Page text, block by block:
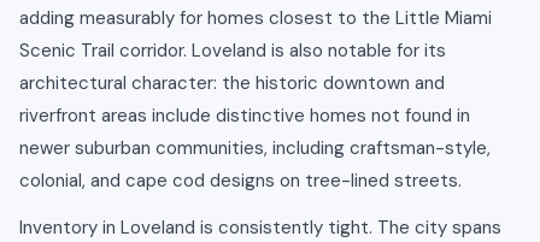
adding measurably for homes closest to the Little Miami
Scenic Trail corridor. Loveland is also notable for its
architectural character: the historic downtown and
riverfront areas include distinctive homes not found in
newer suburban communities, including craftsman-style,
colonial, and cape cod designs on tree-lined streets.
Inventory in Loveland is consistently tight. The city spans